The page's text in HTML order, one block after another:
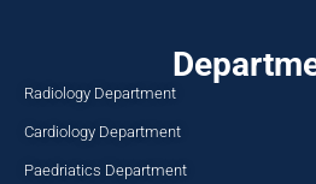
Radiology Department
Cardiology Department
Paedriatics Department